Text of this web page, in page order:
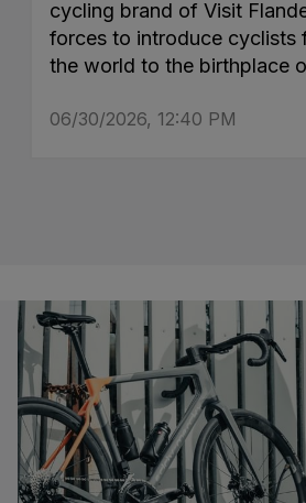
cycling brand of Visit
forces to introduce cyclists
the world to the birthplace
06/30/2026, 12:40 PM